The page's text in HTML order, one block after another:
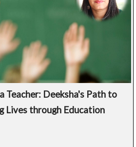
Teacher: Deeksha's Path to
Lives through Education